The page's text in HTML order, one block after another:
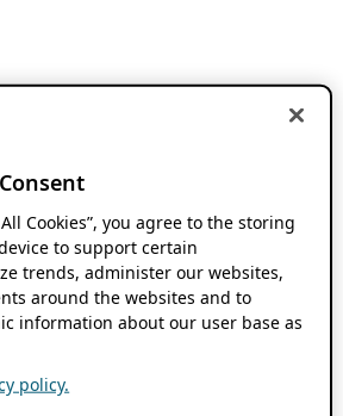
Cookies”, you agree to the storing
to support certain
trends, administer our websites,
around the websites and to
information about our user base as
policy.